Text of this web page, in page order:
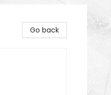
Go back